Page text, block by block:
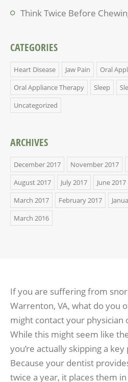
Think Twice Before
CATEGORIES
Heart Disease Jaw Pain
Oral
Oral Appliance Therapy
Sleep
Uncategorized
ARCHIVES
December 2017 November 2017
August 2017
July 2017 June 2017
March 2017
February 2017
March 2016
If you are suffering from
Warrenton, VA, what do you
might contact your physician
While this might seem like
you’re actually skipping a
Because your dentist
twice a year, it places them